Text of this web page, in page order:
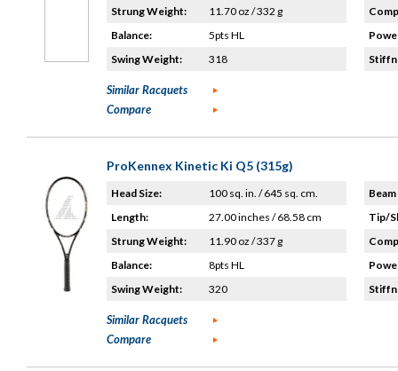
Strung Weight:
11.70 oz / 332 g
Balance:
5pts HL
Swing Weight:
318
Similar Racquets
Compare
ProKennex Kinetic Ki Q5 (315g)
Head Size:
100 sq. in. / 645 sq. cm.
Length:
27.00 inches / 68.58 cm
Strung Weight:
11.90 oz / 337 g
Balance:
8pts HL
Swing Weight:
320
Tip/
Similar Racquets
Compare